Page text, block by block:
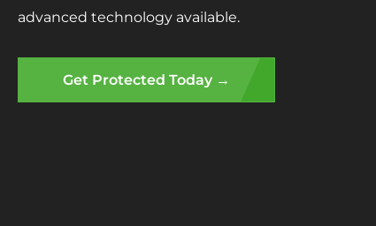
advanced technology available.
Get Protected Today →